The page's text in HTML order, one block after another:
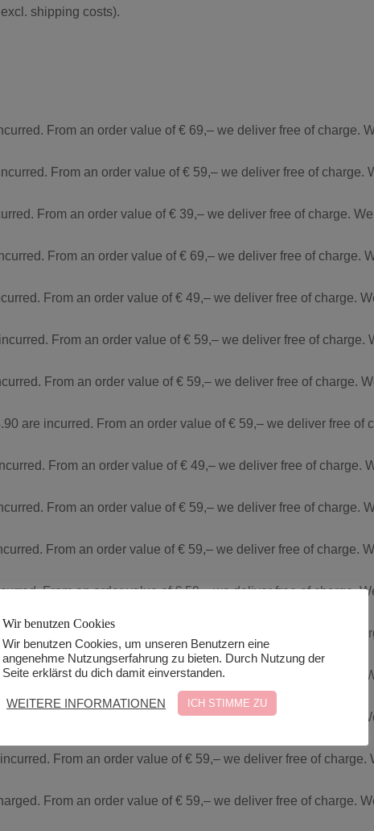
shipping costs).
From an order value of € 69,– we deliver free of charge.
From an order value of € 59,– we deliver free of charge.
From an order value of € 39,– we deliver free of charge.
From an order value of € 69,– we deliver free of charge.
From an order value of € 49,– we deliver free of charge.
From an order value of € 59,– we deliver free of charge.
From an order value of € 59,– we deliver free of charge.
are incurred. From an order value of € 59,– we deliver free of
From an order value of € 49,– we deliver free of charge.
From an order value of € 59,– we deliver free of charge.
From an order value of € 59,– we deliver free of charge.
From an order value of € 59,– we deliver free of charge.
incurred. From an order value of € 59,– we deliver free of
From an order value of € 29,– we deliver free of charge.
From an order value of € 59,– we deliver free of charge.
From an order value of € 59,– we deliver free of charge.
From an order value of € 59,– we deliver free of charge.
Wir benutzen Cookies
Wir benutzen Cookies, um unseren Benutzern eine
angenehme Nutzungserfahrung zu bieten. Durch Nutzung der
Seite erklärst du dich damit einverstanden.
WEITERE INFORMATIONEN ICH STIMME ZU